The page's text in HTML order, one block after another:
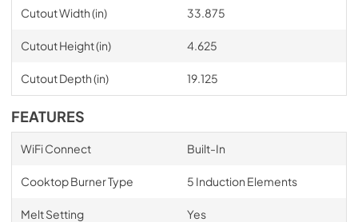
Cutout Width (in) 33.875
Cutout Height (in) 4.625
Cutout Depth (in) 19.125
FEATURES
WiFi Connect Built-In
Cooktop Burner Type 5 Induction Elements
Melt Setting Yes